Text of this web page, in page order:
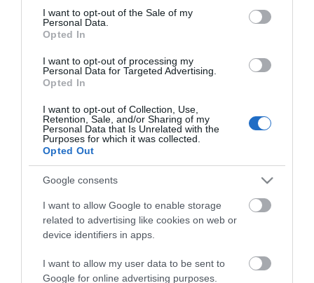
consent section.
I want to opt-out of the Sale of my
Personal Data.
Opted In
I want to opt-out of processing my
Personal Data for Targeted Advertising.
Opted In
I want to opt-out of Collection, Use,
Retention, Sale, and/or Sharing of my
Personal Data that Is Unrelated with the
Purposes for which it was collected.
Opted Out
Google consents
I want to allow Google to enable storage
related to advertising like cookies on web or
device identifiers in apps.
I want to allow my user data to be sent to
Google for online advertising purposes.
25X40 5977
12,90 €/m2
ΑΓΟΡΑ